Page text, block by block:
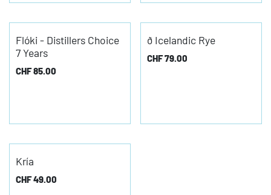
Flóki - Distillers Choice
7 Years
CHF85.00
ð Icelandic Rye
CHF79.00
Kría
CHF49.00